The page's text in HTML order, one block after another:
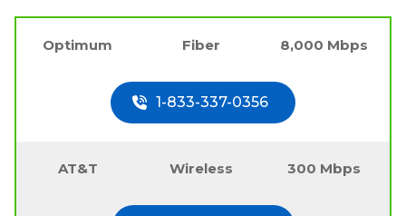
Optimum Fiber 8,000 Mbps
1-833-337-0356
AT&T Wireless 300 Mbps